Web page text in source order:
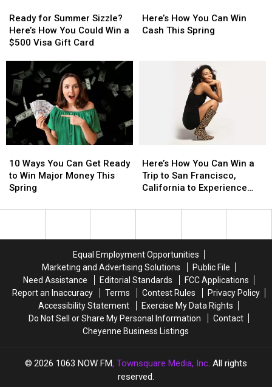
at
Madison
Square
at
Madison
Square
Stadium
in
Stadium
in
for
Summer
Sizzle?
You
Could
Win
a
$500
Visa
Card
Ready for Summer Sizzle?
Here’s How You Could Win a
$500 Visa Gift Card
for
Summer
Sizzle?
You
Could
Win
a
$500
Visa
Card
How
You
Here’s How You Can Win
Cash This Spring
How
You
Ways
You
Can
Ready
Spring
10 Ways You Can Get Ready
to Win Major Money This
Spring
Ways
You
Can
Ready
Spring
How
You
Can
a
Francisco,
California
to
Experience
Olivia
Dean
in
Here’s How You Can Win a
Trip to San Francisco,
California to Experience
How
You
Can
a
Francisco,
California
to
Experience
Olivia
Dean
in
Equal Employment Opportunities
Marketing and Advertising Solutions
Public File
Need Assistance
Editorial Standards
FCC Applications
Report an Inaccuracy
Terms Contest Rules
Privacy Policy
Accessibility Statement
Exercise My Data Rights
Do Not Sell or Share My Personal Information
Contact
Cheyenne Business Listings
2026 1063 NOW FM, Townsquare Media, Inc. All rights
reserved.